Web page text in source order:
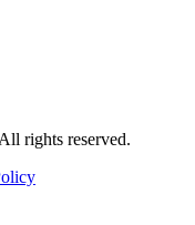
rights reserved.